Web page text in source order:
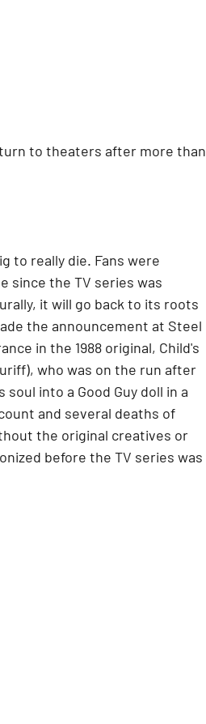
to theaters after more than
to really die. Fans were
since the TV series was
it will go back to its roots
the announcement at Steel
in the 1988 original, Child's
who was on the run after
into a Good Guy doll in a
and several deaths of
the original creatives or
before the TV series was